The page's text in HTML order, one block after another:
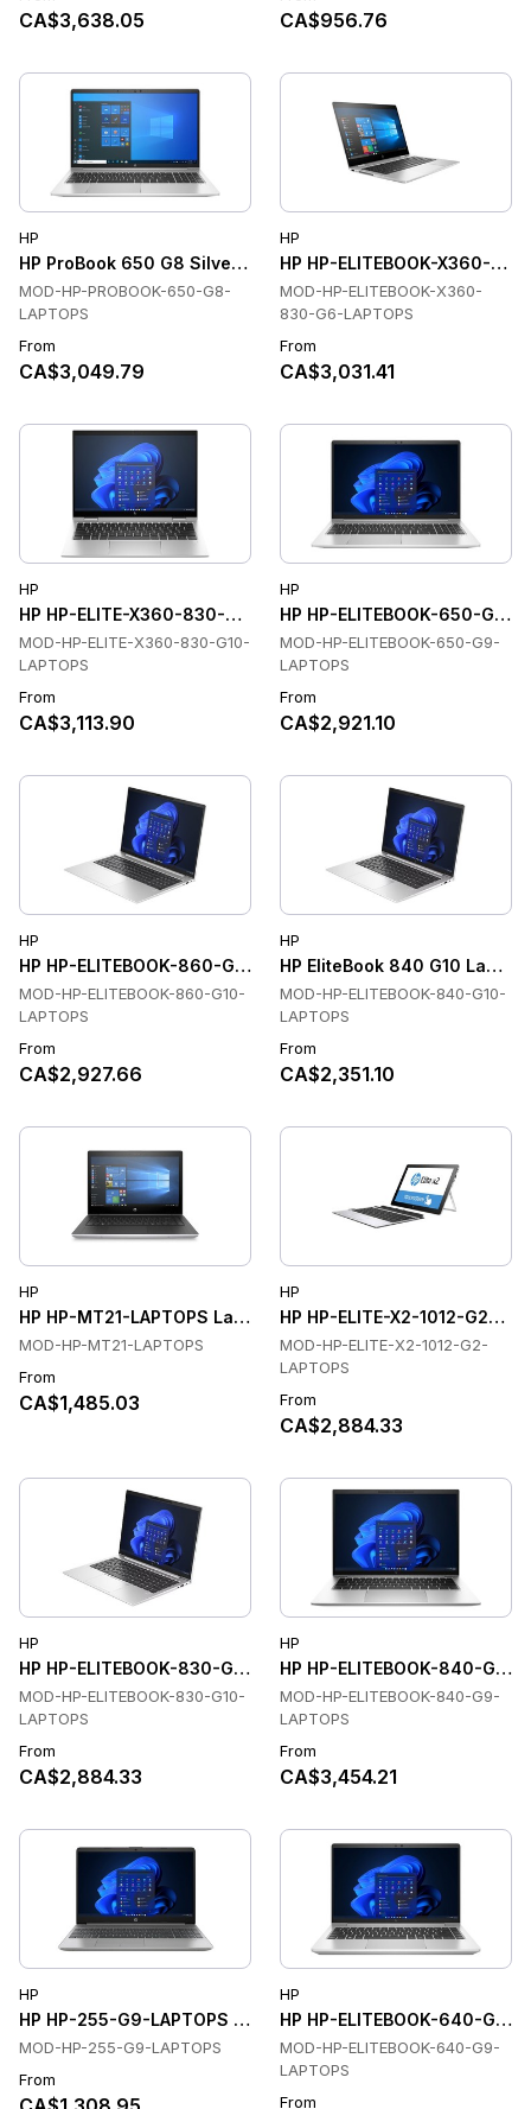
CA$3,638.05 CA$956.76
HP
HP ProBook 650 G8 Silver Laptops, Intel Core i5, 16 GB, 256
MOD-HP-PROBOOK-650-G8-
LAPTOPS
From
CA$3,049.79
HP
HP HP-ELITEBOOK-X360-
MOD-HP-ELITEBOOK-X360-
830-G6-LAPTOPS
From
CA$3,031.41
HP
HP HP-ELITE-X360-830-G10-LAPTOPS Laptops
MOD-HP-ELITE-X360-830-G10-
LAPTOPS
From
CA$3,113.90
HP
HP HP-ELITEBOOK-650-G9-
MOD-HP-ELITEBOOK-650-G9-
LAPTOPS
From
CA$2,921.10
HP
HP HP-ELITEBOOK-860-G10-LAPTOPS Laptops
MOD-HP-ELITEBOOK-860-G10-
LAPTOPS
From
CA$2,927.66
HP
HP EliteBook 840 G10
MOD-HP-ELITEBOOK-840-G10-
LAPTOPS
From
CA$2,351.10
HP
HP HP-MT21-LAPTOPS Laptops
MOD-HP-MT21-LAPTOPS
From
CA$1,485.03
HP
HP HP-ELITE-X2-1012-G2-
MOD-HP-ELITE-X2-1012-G2-
LAPTOPS
From
CA$2,884.33
HP
HP HP-ELITEBOOK-830-G10-LAPTOPS Laptops
MOD-HP-ELITEBOOK-830-G10-
LAPTOPS
From
CA$2,884.33
HP
HP HP-ELITEBOOK-840-G9-
MOD-HP-ELITEBOOK-840-G9-
LAPTOPS
From
CA$3,454.21
HP
HP HP-255-G9-LAPTOPS Laptops
MOD-HP-255-G9-LAPTOPS
From
HP
HP HP-ELITEBOOK-640-G9-
MOD-HP-ELITEBOOK-640-G9-
LAPTOPS
From